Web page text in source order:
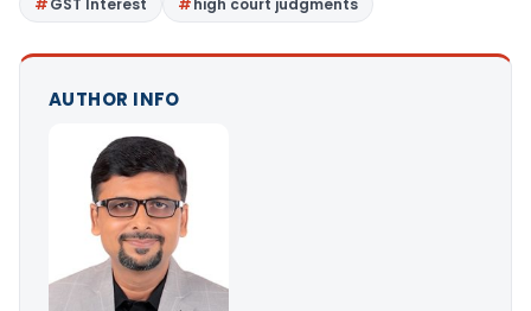
GST Interest
high court judgments
AUTHOR INFO